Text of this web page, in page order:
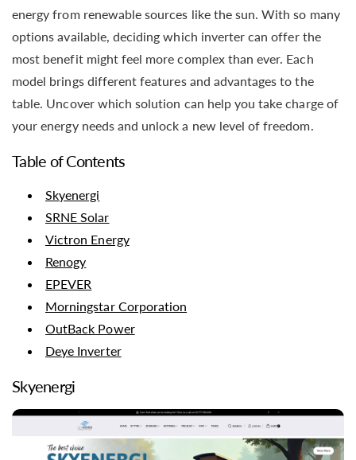
energy from renewable sources like the sun. With so many
options available, deciding which inverter can offer the
most benefit might feel more complex than ever. Each
model brings different features and advantages to the
table. Uncover which solution can help you take charge of
your energy needs and unlock a new level of freedom.
Table of Contents
Skyenergi
SRNE Solar
Victron Energy
Renogy
EPEVER
Morningstar Corporation
OutBack Power
Deye Inverter
Skyenergi